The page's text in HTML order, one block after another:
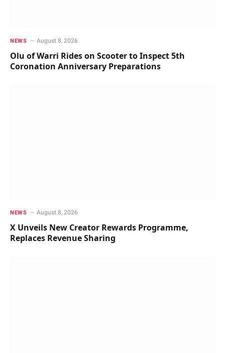
NEWS August 8, 2026
Olu of Warri Rides on Scooter to Inspect 5th
Coronation Anniversary Preparations
NEWS August 8, 2026
X Unveils New Creator Rewards Programme,
Replaces Revenue Sharing